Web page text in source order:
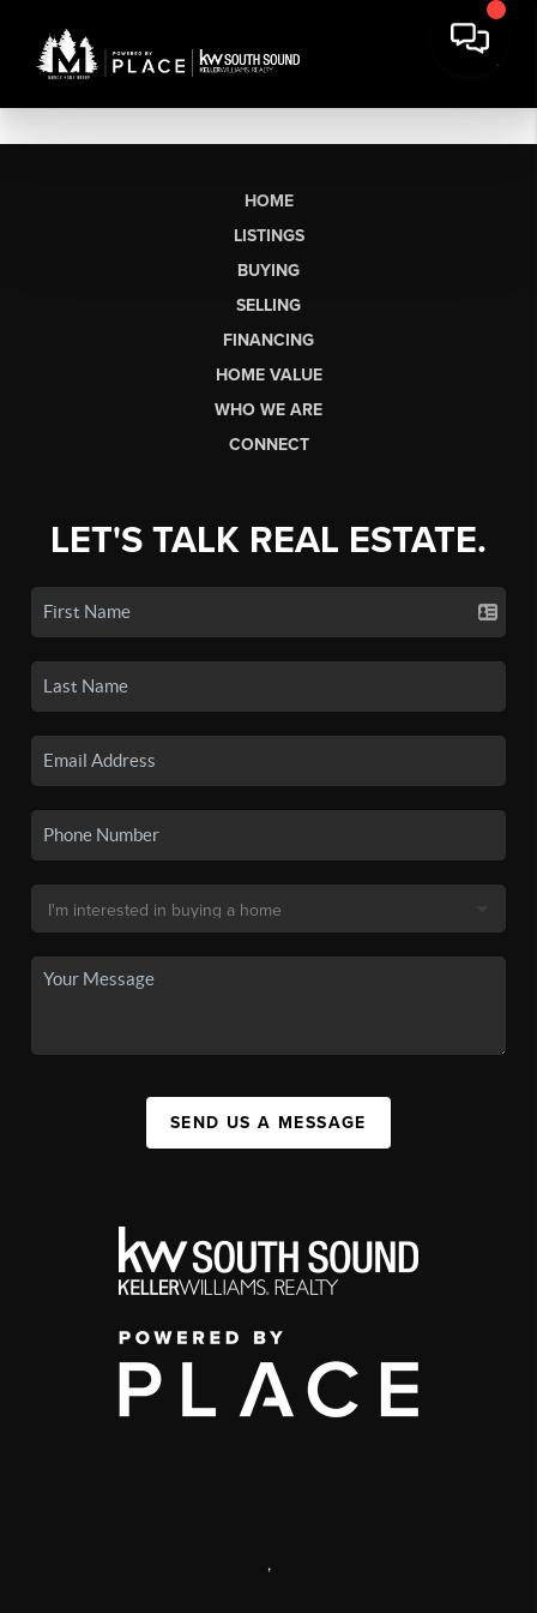
HOME
LISTINGS
BUYING
SELLING
FINANCING
HOME VALUE
WHO WE ARE
CONNECT
LET'S TALK REAL ESTATE.
SEND US A MESSAGE
,